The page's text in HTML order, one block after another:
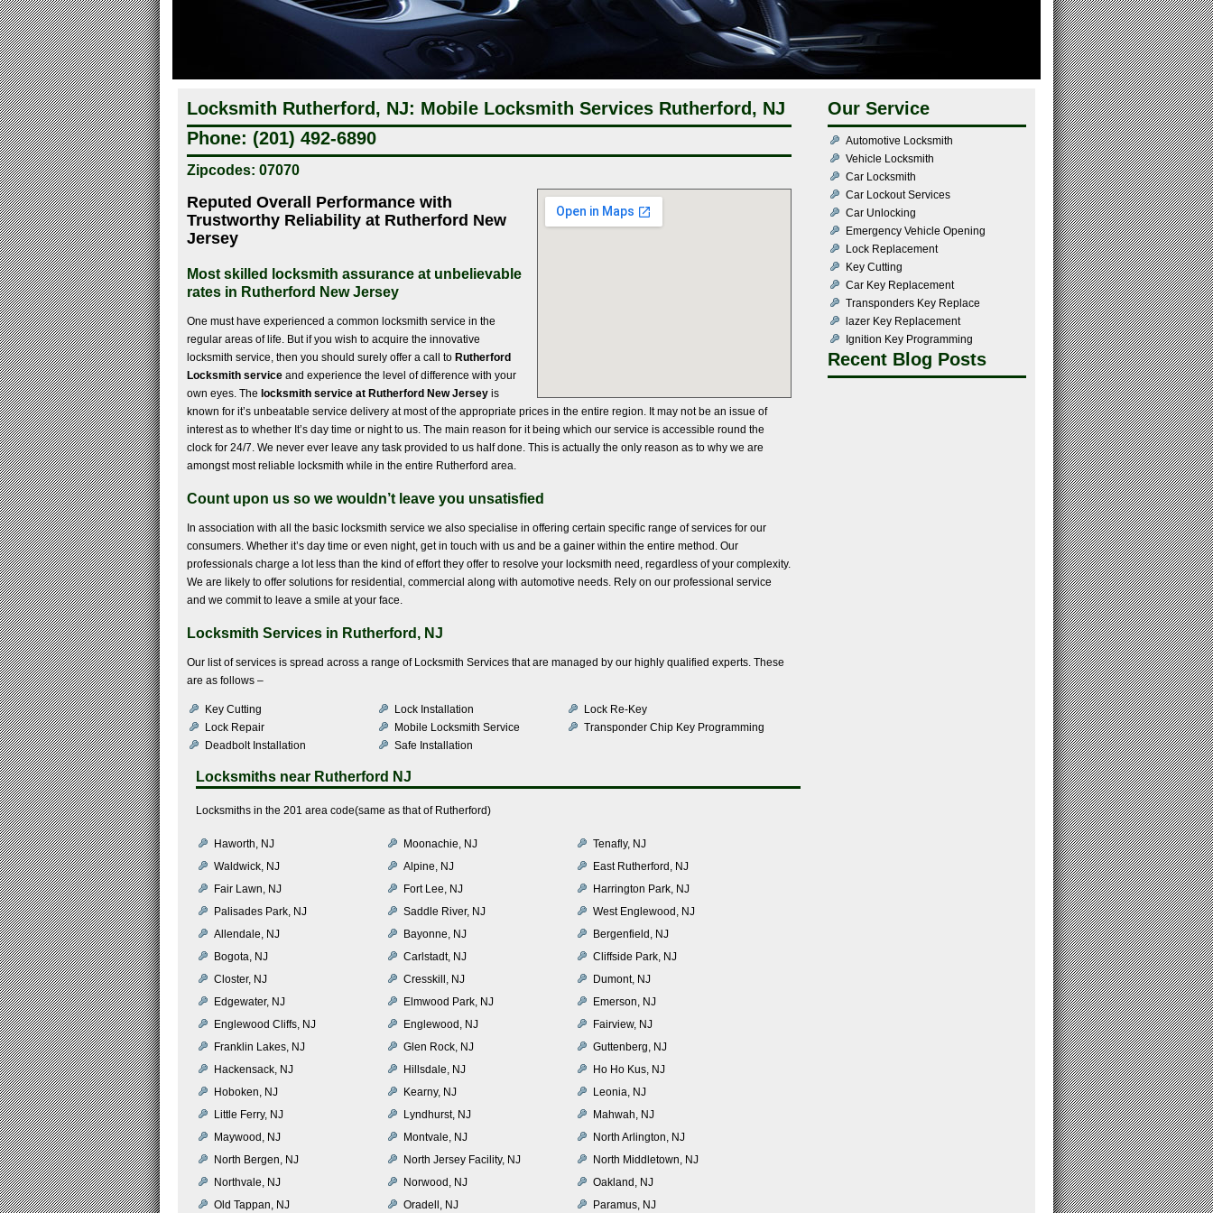
Locksmith Rutherford, NJ: Mobile Locksmith Services Rutherford, NJ
Phone: (201) 492-6890
Zipcodes: 07070
Reputed Overall Performance with
Trustworthy Reliability at Rutherford New
Jersey
Most skilled locksmith assurance at unbelievable
rates in Rutherford New Jersey
One must have experienced a common locksmith service in the
regular areas of life. But if you wish to acquire the innovative
locksmith service, then you should surely offer a call to Rutherford
Locksmith service and experience the level of difference with your
own eyes. The locksmith service at Rutherford New Jersey is
known for it’s unbeatable service delivery at most of the appropriate prices in the entire region. It may not be an issue of
interest as to whether It’s day time or night to us. The main reason for it being which our service is accessible round the
clock for 24/7. We never ever leave any task provided to us half done. This is actually the only reason as to why we are
amongst most reliable locksmith while in the entire Rutherford area.
Count upon us so we wouldn’t leave you unsatisfied
In association with all the basic locksmith service we also specialise in offering certain specific range of services for our
consumers. Whether it’s day time or even night, get in touch with us and be a gainer within the entire method. Our
professionals charge a lot less than the kind of effort they offer to resolve your locksmith need, regardless of your complexity.
We are likely to offer solutions for residential, commercial along with automotive needs. Rely on our professional service
and we commit to leave a smile at your face.
Locksmith Services in Rutherford, NJ
Our list of services is spread across a range of Locksmith Services that are managed by our highly qualified experts. These
are as follows –
Key Cutting Lock Installation
Lock Re-Key
Lock Repair
Mobile Locksmith Service
Transponder Chip Key Programming
Deadbolt Installation
Safe Installation
Locksmiths near Rutherford NJ
Locksmiths in the 201 area code(same as that of Rutherford)
Haworth, NJ Moonachie, NJ
Tenafly, NJ
Waldwick, NJ
Alpine, NJ
East Rutherford, NJ
Fair Lawn, NJ
Fort Lee, NJ
Harrington Park, NJ
Palisades Park, NJ
Saddle River, NJ
West Englewood, NJ
Allendale, NJ
Bayonne, NJ
Bergenfield, NJ
Bogota, NJ
Carlstadt, NJ
Cliffside Park, NJ
Closter, NJ
Cresskill, NJ
Dumont, NJ
Edgewater, NJ
Elmwood Park, NJ
Emerson, NJ
Englewood Cliffs, NJ
Englewood, NJ
Fairview, NJ
Franklin Lakes, NJ
Glen Rock, NJ
Guttenberg, NJ
Hackensack, NJ
Hillsdale, NJ
Ho Ho Kus, NJ
Hoboken, NJ
Kearny, NJ
Leonia, NJ
Little Ferry, NJ
Lyndhurst, NJ
Mahwah, NJ
Maywood, NJ
Montvale, NJ
North Arlington, NJ
North Bergen, NJ
North Jersey Facility, NJ
North Middletown, NJ
Northvale, NJ
Norwood, NJ
Oakland, NJ
Old Tappan, NJ
Oradell, NJ Paramus, NJ
Our Service
Automotive Locksmith
Vehicle Locksmith
Car Locksmith
Car Lockout Services
Car Unlocking
Emergency Vehicle Opening
Lock Replacement
Key Cutting
Car Key Replacement
Transponders Key Replace
lazer Key Replacement
Ignition Key Programming
Recent Blog Posts